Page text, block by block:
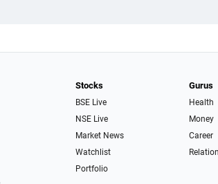
Stocks
BSE Live
NSE Live
Market News
Watchlist
Portfolio
Gurus
Health
Money
Career